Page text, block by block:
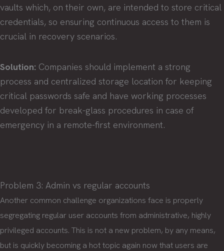
vaults which, on their own, are intended to store critical
credentials, so ensuring continuous access to them is
crucial in recovery scenarios.
Solution: Companies should implement a strong
process and centralized storage location for keeping
critical passwords safe and have working processes
developed for break-glass procedures in case of
emergency in a remote-first environment.
Problem 3: Admin vs regular accounts
Another common challenge organizations face is properly
segregating regular user accounts from administrative, highly
privileged accounts. This is not a new problem, by any means,
but is quickly becoming a hot topic again now that users are